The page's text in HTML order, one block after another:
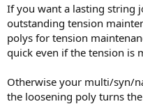
If you want a lasting string
outstanding tension
polys for tension
quick even if the tension is
Otherwise your multi/syn/
the loosening poly turns